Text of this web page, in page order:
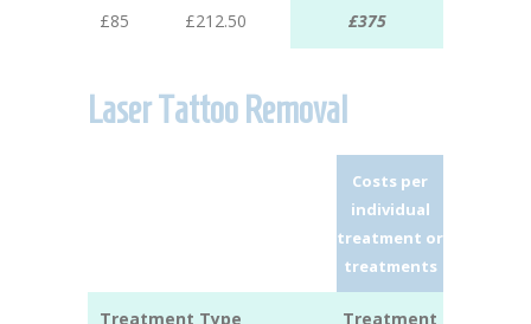
£85 £212.50 £375
Laser Tattoo Removal
Costs per
individual
treatment or
treatments
Treatment Type
Treatment